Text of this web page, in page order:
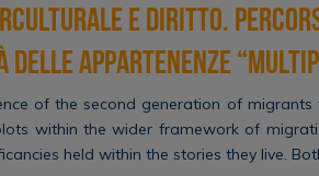
e diritto.
appartenenze
of the second generation of migrants
within the wider framework of
held within the stories they live.